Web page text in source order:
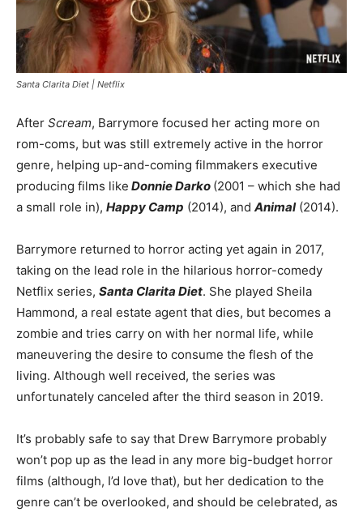
Santa Clarita Diet | Netflix
After Scream, Barrymore focused her acting more on
rom-coms, but was still extremely active in the horror
genre, helping up-and-coming filmmakers executive
producing films like Donnie Darko (2001 – which she had
a small role in), Happy Camp (2014), and Animal(2014).
Barrymore returned to horror acting yet again in 2017,
taking on the lead role in the hilarious horror-comedy
Netflix series, Santa Clarita Diet. She played Sheila
Hammond, a real estate agent that dies, but becomes a
zombie and tries carry on with her normal life, while
maneuvering the desire to consume the flesh of the
living. Although well received, the series was
unfortunately canceled after the third season in 2019.
It’s probably safe to say that Drew Barrymore probably
won’t pop up as the lead in any more big-budget horror
films (although, I’d love that), but her dedication to the
genre can’t be overlooked, and should be celebrated, as